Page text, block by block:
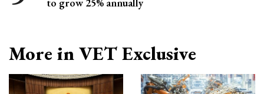
More in VET Exclusive